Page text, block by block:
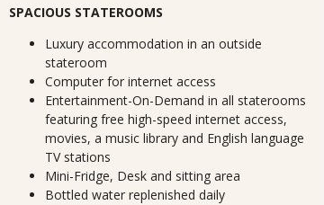
SPACIOUS STATEROOMS
Luxury accommodation in an outside
stateroom
Computer for internet access
Entertainment-On-Demand in all staterooms
featuring free high-speed internet access,
movies, a music library and English language
TV stations
Mini-Fridge, Desk and sitting area
Bottled water replenished daily